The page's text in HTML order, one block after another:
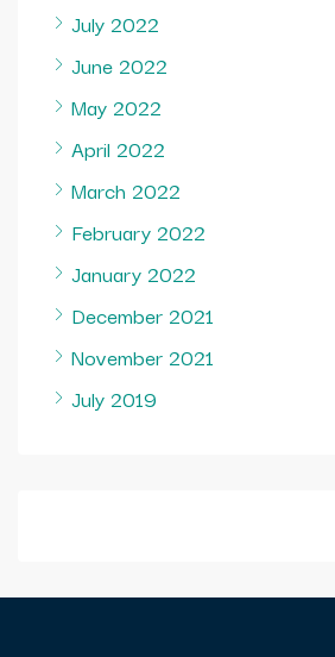
July 2022
June 2022
May 2022
April 2022
March 2022
February 2022
January 2022
December 2021
November 2021
July 2019